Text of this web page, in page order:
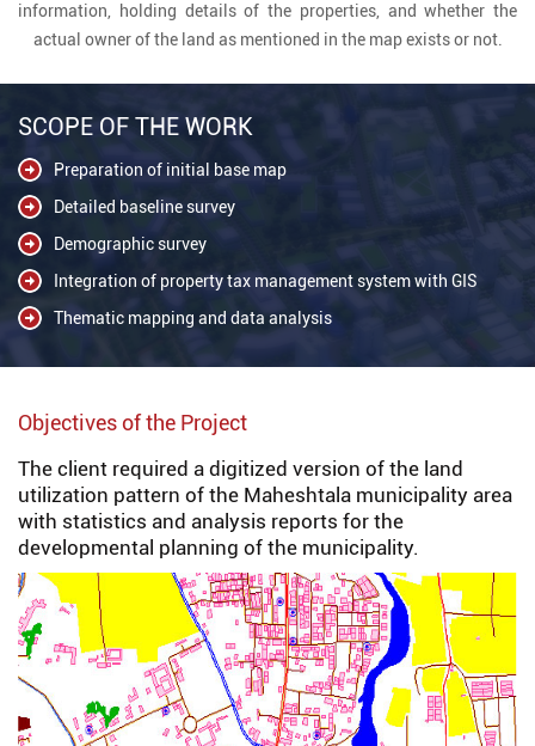
information, holding details of the properties, and whether the
actual owner of the land as mentioned in the map exists or not.
SCOPE OF THE WORK
Preparation of initial base map
Detailed baseline survey
Demographic survey
Integration of property tax management system with GIS
Thematic mapping and data analysis
Objectives of the Project
The client required a digitized version of the land
utilization pattern of the Maheshtala municipality area
with statistics and analysis reports for the
developmental planning of the municipality.